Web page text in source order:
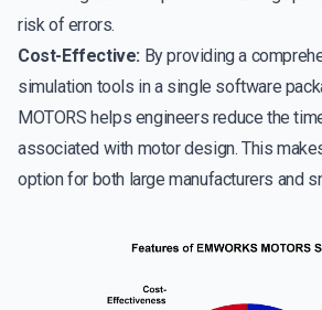
risk of errors.
Cost-Effective: By providing a
simulation tools in a single software
MOTORS helps engineers reduce the
associated with motor design. This
option for both large manufacturers and